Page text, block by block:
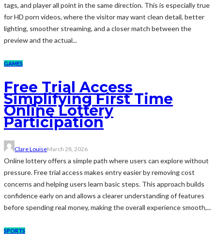
tags, and player all point in the same direction. This is especially true
for HD porn videos, where the visitor may want clean detail, better
lighting, smoother streaming, and a closer match between the
preview and the actual...
GAMES
Free Trial Access
Simplifying First Time
Online Lottery
Participation
Clare LouiseMarch 28, 2026
Online lottery offers a simple path where users can explore without
pressure. Free trial access makes entry easier by removing cost
concerns and helping users learn basic steps. This approach builds
confidence early on and allows a clearer understanding of features
before spending real money, making the overall experience smooth,...
SPORTS